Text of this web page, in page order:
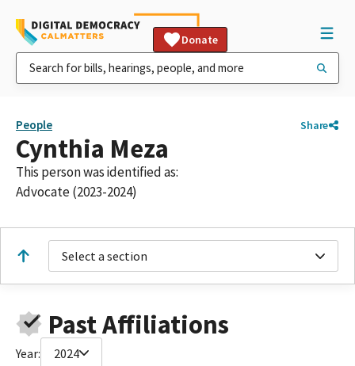
Donate
People Share
Cynthia Meza
This person was identified as:
Advocate (2023-2024)
Select a section
Past Affiliations
Year: 2024